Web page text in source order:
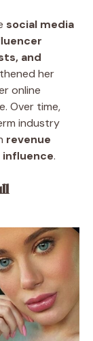
social media
and
her
online
Over time,
industry
revenue
.